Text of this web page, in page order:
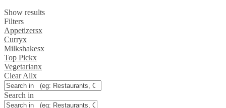
Show results
Filters
Appetizersx
Curryx
Milkshakesx
Top Pickx
Vegetarianx
Clear Allx
Search in